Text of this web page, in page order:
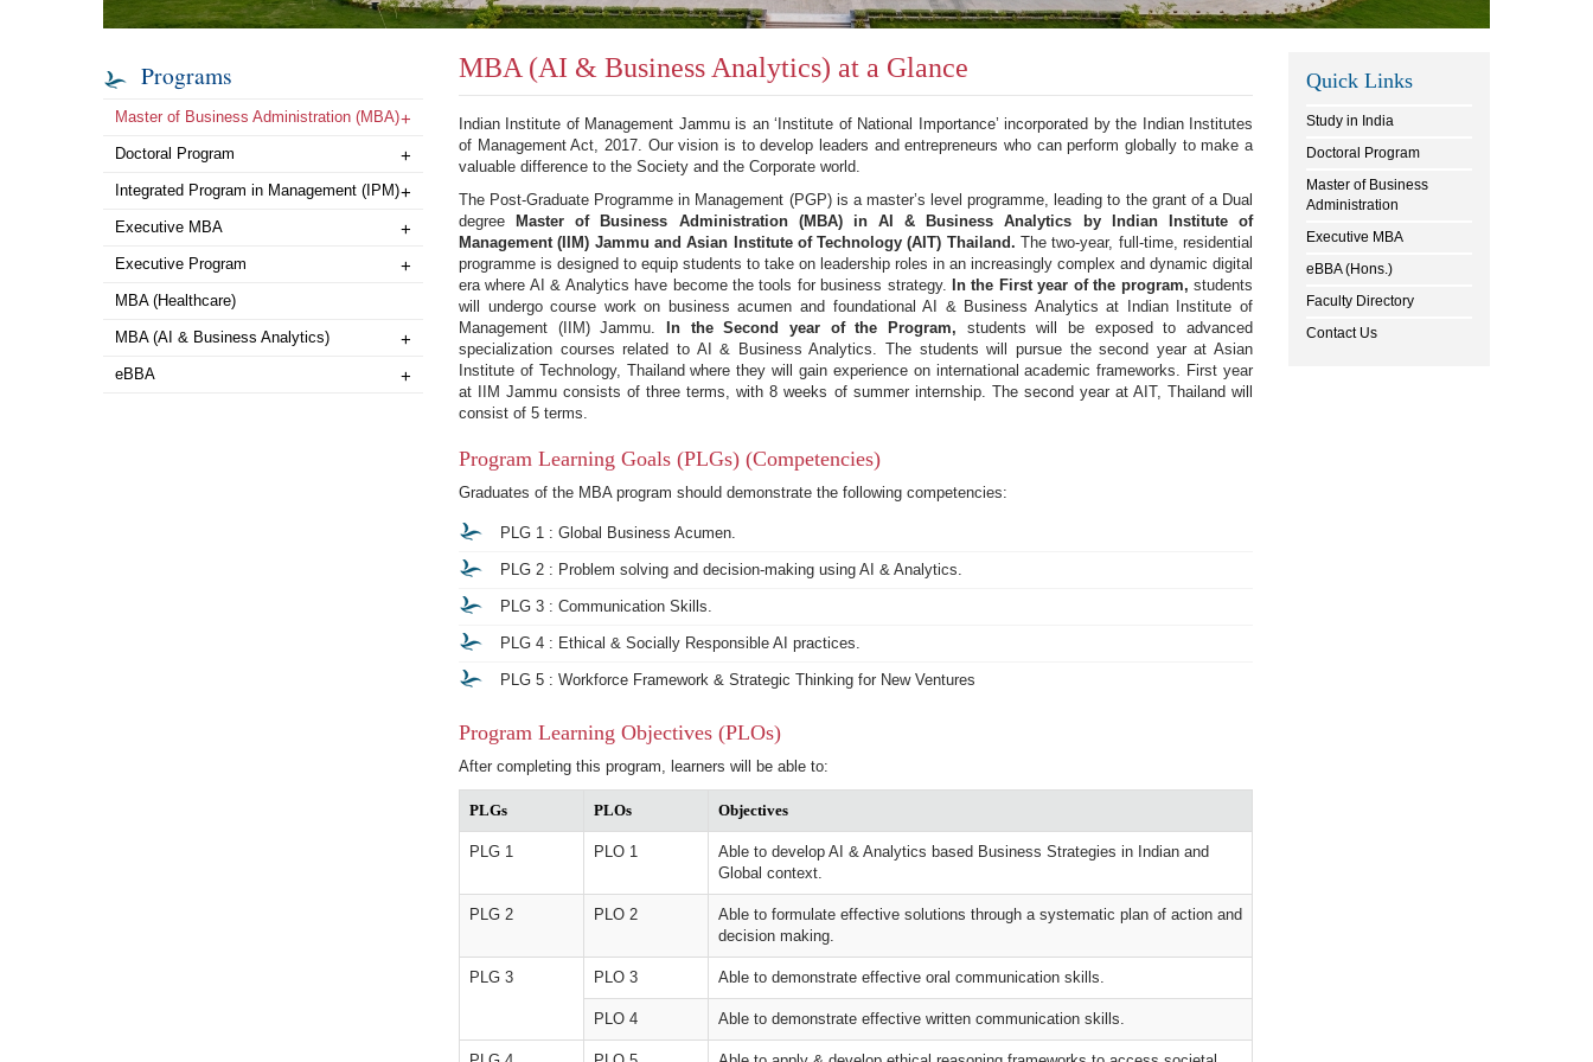
Programs
Master of Business Administration (MBA)+
Doctoral Program +
Integrated Program in Management (IPM)+
Executive MBA +
Executive Program +
MBA (Healthcare)
MBA (AI & Business Analytics) +
eBBA +
MBA (AI & Business Analytics) at a Glance
Indian Institute of Management Jammu is an ‘Institute of National Importance’ incorporated by the Indian Institutes
of Management Act, 2017. Our vision is to develop leaders and entrepreneurs who can perform globally to make a
valuable difference to the Society and the Corporate world.
The Post-Graduate Programme in Management (PGP) is a master’s level programme, leading to the grant of a Dual
degree
Master of Business Administration (MBA) in AI & Business Analytics by Indian Institute of
Management (IIM) Jammu and Asian Institute of Technology (AIT) Thailand. The two-year, full-time, residential
programme is designed to equip students to take on leadership roles in an increasingly complex and dynamic digital
era where AI & Analytics have become the tools for business strategy.
In the First year of the program, students
will undergo course work on business acumen and foundational AI & Business Analytics at Indian Institute of
Management (IIM) Jammu.
In the Second year of the Program, students will be exposed to advanced
specialization courses related to AI & Business Analytics. The students will pursue the second year at Asian
Institute of Technology, Thailand where they will gain experience on international academic frameworks. First year
at IIM Jammu consists of three terms, with 8 weeks of summer internship. The second year at AIT, Thailand will
consist of 5 terms.
Program Learning Goals (PLGs) (Competencies)
Graduates of the MBA program should demonstrate the following competencies:
PLG 1 : Global Business Acumen.
PLG 2 : Problem solving and decision-making using AI & Analytics.
PLG 3 : Communication Skills.
PLG 4 : Ethical & Socially Responsible AI practices.
PLG 5 : Workforce Framework & Strategic Thinking for New Ventures
Program Learning Objectives (PLOs)
After completing this program, learners will be able to:
PLGs PLOs Objectives
PLG 1 PLO 1
Able to develop AI & Analytics based Business Strategies in Indian and
Global context.
PLG 2 PLO 2
Able to formulate effective solutions through a systematic plan of action and
decision making.
PLG 3 PLO 3 Able to demonstrate effective oral communication skills.
PLO 4 Able to demonstrate effective written communication skills.
Quick Links
Study in India
Doctoral Program
Master of Business
Administration
Executive MBA
eBBA (Hons.)
Faculty Directory
Contact Us